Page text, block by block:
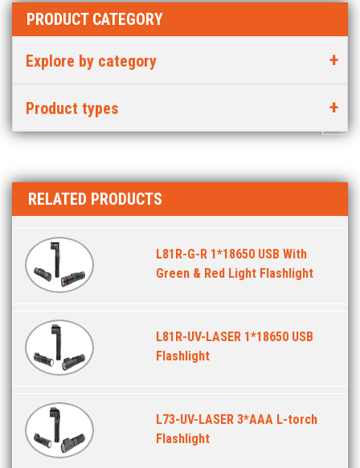
PRODUCT CATEGORY
Explore by category
Product types
RELATED PRODUCTS
L81R-G-R 1*18650 USB With
Green & Red Light Flashlight
L81R-UV-LASER 1*18650 USB
Flashlight
L73-UV-LASER 3*AAA L-torch
Flashlight